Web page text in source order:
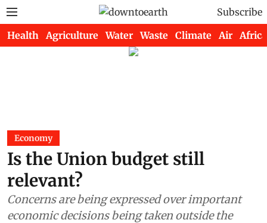
Subscribe
Health Agriculture Water Waste Climate Air Africa
Economy
Is the Union budget still
relevant?
Concerns are being expressed over important
economic decisions being taken outside the